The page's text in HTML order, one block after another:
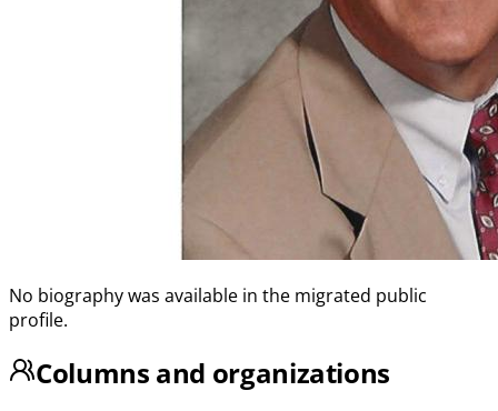
No biography was available in the migrated public
profile.
Columns and organizations